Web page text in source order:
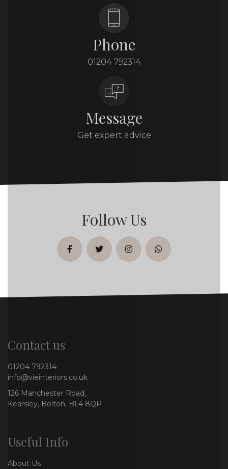
Phone
01204 792314
Message
Get expert advice
Follow Us
facebooktwitterinstagramwhatsapp
Contact us
01204 792314
info@vieinteriors.co.uk
126 Manchester Road,
Kearsley, Bolton, BL4 8QP
Useful Info
About Us